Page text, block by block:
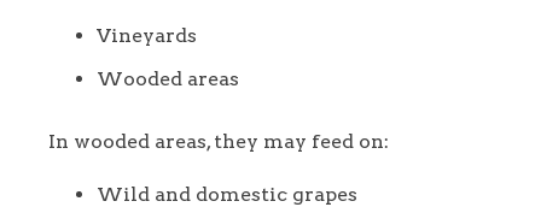
Vineyards
Wooded areas
In wooded areas, they may feed on:
Wild and domestic grapes